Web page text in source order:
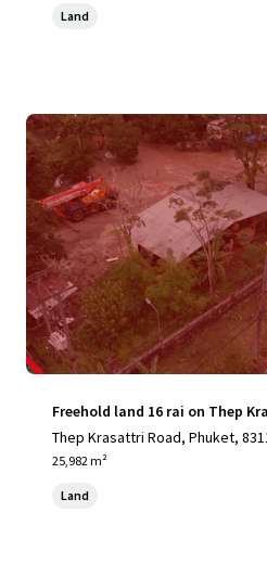
Land
Freehold land 16 rai on Thep
Thep Krasattri Road, Phuket,
25,982 m²
Land